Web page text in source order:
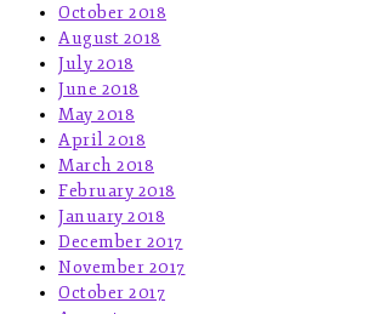
October 2018
August 2018
July 2018
June 2018
May 2018
April 2018
March 2018
February 2018
January 2018
December 2017
November 2017
October 2017